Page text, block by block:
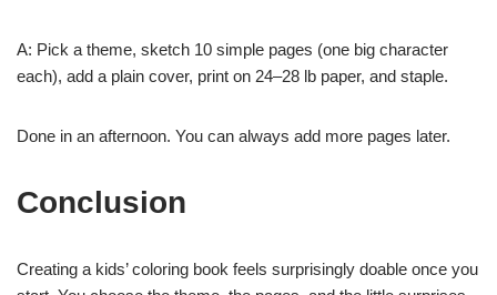
A: Pick a theme, sketch 10 simple pages (one big character
each), add a plain cover, print on 24–28 lb paper, and staple.
Done in an afternoon. You can always add more pages later.
Conclusion
Creating a kids’ coloring book feels surprisingly doable once you